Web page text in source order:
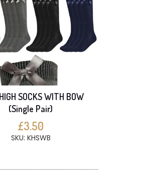
SOCKS WITH BOW
(Single Pair)
£3.50
SKU: KHSWB